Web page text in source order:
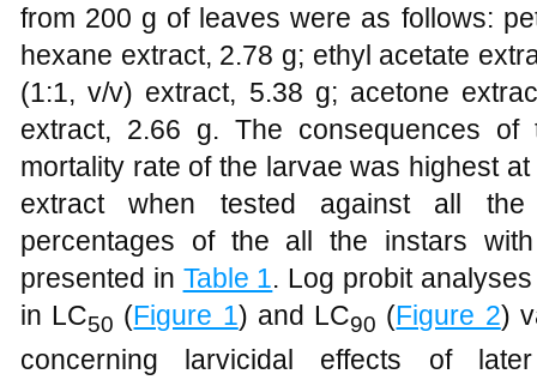
from 200 g of leaves were as follows:
hexane extract, 2.78 g; ethyl acetate
(1:1, v/v) extract, 5.38 g; acetone
extract, 2.66 g. The consequences
mortality rate of the larvae was highest
extract when tested against all
percentages of the all the instars
presented in Table 1. Log probit
in LC50 (Figure 1) and LC90 (Figure 2)
concerning larvicidal effects of